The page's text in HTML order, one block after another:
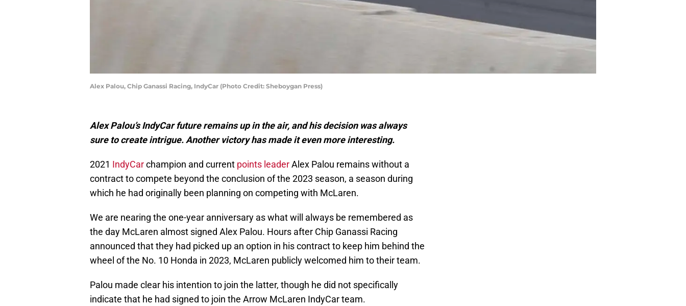
Alex Palou, Chip Ganassi Racing, IndyCar (Photo Credit: Sheboygan Press)
Alex Palou’s IndyCar future remains up in the air, and his decision was always
sure to create intrigue. Another victory has made it even more interesting.
2021 IndyCarchampion and current points leaderAlex Palou remains without a
contract to compete beyond the conclusion of the 2023 season, a season during
which he had originally been planning on competing with McLaren.
We are nearing the one-year anniversary as what will always be remembered as
the day McLaren almost signed Alex Palou. Hours after Chip Ganassi Racing
announced that they had picked up an option in his contract to keep him behind the
wheel of the No. 10 Honda in 2023, McLaren publicly welcomed him to their team.
Palou made clear his intention to join the latter, though he did not specifically
indicate that he had signed to join the Arrow McLaren IndyCar team.